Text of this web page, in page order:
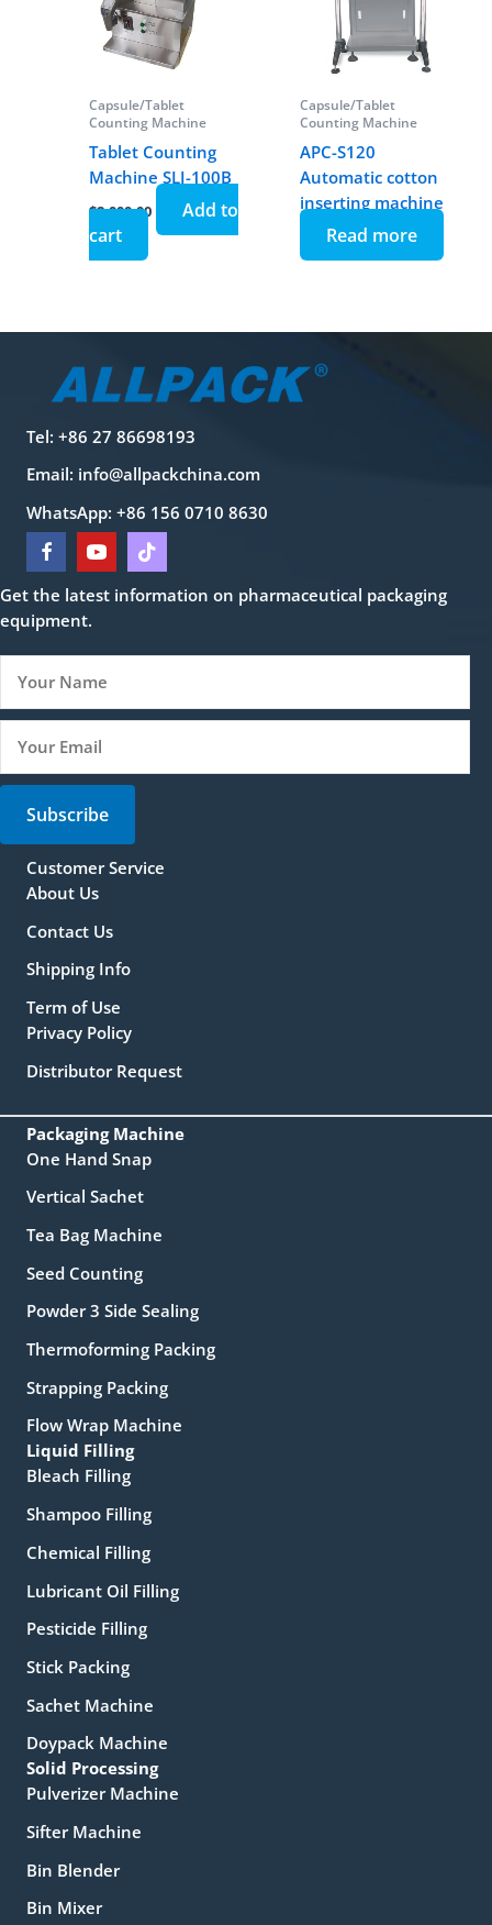
Capsule/Tablet
Counting Machine
Tablet Counting
Machine SLJ-100B
$2,000.00
Add to
cart
Capsule/Tablet
Counting Machine
APC-S120
Automatic cotton
inserting machine
Read more
Tel: +86 27 86698193
Email: info@allpackchina.com
WhatsApp: +86 156 0710 8630
Get the latest information on pharmaceutical packaging
equipment.
Subscribe
Customer Service
About Us
Contact Us
Shipping Info
Term of Use
Privacy Policy
Distributor Request
Packaging Machine
One Hand Snap
Vertical Sachet
Tea Bag Machine
Seed Counting
Powder 3 Side Sealing
Thermoforming Packing
Strapping Packing
Flow Wrap Machine
Liquid Filling
Bleach Filling
Shampoo Filling
Chemical Filling
Lubricant Oil Filling
Pesticide Filling
Stick Packing
Sachet Machine
Doypack Machine
Solid Processing
Pulverizer Machine
Sifter Machine
Bin Blender
Bin Mixer